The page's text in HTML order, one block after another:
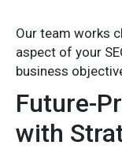
Our team works
aspect of your
business
Future-
with